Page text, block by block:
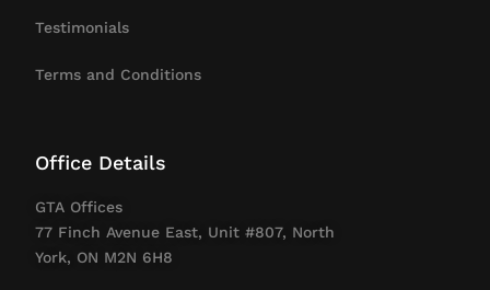
Testimonials
Terms and Conditions
Office Details
GTA Offices
77 Finch Avenue East, Unit #807, North
York, ON M2N 6H8